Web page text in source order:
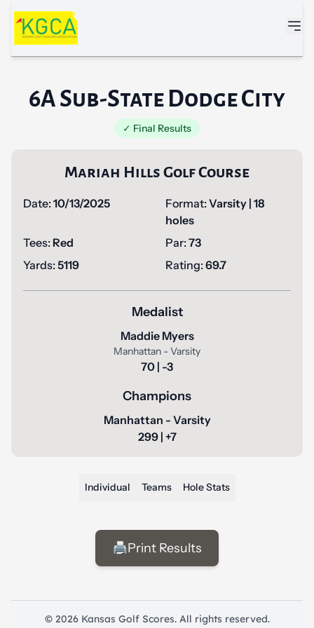
Skip to main content
6A Sub-State Dodge City
✓ Final Results
Mariah Hills Golf Course
Date:10/13/2025 Format:Varsity | 18
holes
Tees: Red Par:73
Yards:5119 Rating:69.7
Medalist
Maddie Myers
Manhattan - Varsity
70 | -3
Champions
Manhattan - Varsity
299 | +7
Individual Teams Hole Stats
🖨️Print Results
© 2026 Kansas Golf Scores. All rights reserved.